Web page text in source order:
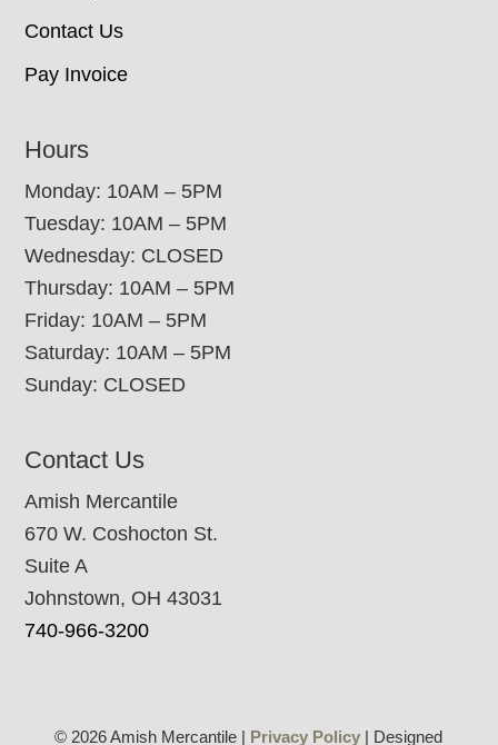
Contact Us
Pay Invoice
Hours
Monday: 10AM – 5PM
Tuesday: 10AM – 5PM
Wednesday: CLOSED
Thursday: 10AM – 5PM
Friday: 10AM – 5PM
Saturday: 10AM – 5PM
Sunday: CLOSED
Contact Us
Amish Mercantile
670 W. Coshocton St.
Suite A
Johnstown, OH 43031
740-966-3200
© 2026 Amish Mercantile | Privacy Policy | Designed